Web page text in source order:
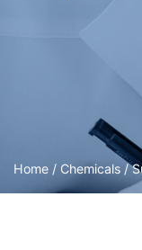
Home / Chemicals /